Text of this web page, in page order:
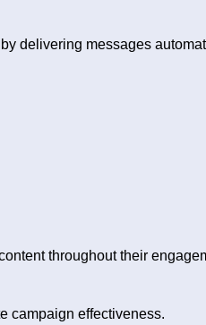
delivering messages
throughout their
campaign effectiveness.